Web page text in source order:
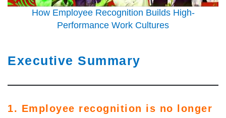
How Employee Recognition Builds High-
Performance Work Cultures
Executive Summary
1. Employee recognition is no longer